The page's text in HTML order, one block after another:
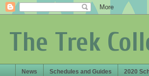
The Trek
News Schedules and Guides 2020